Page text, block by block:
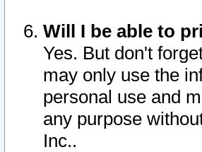
Will I be able to
Yes. But don't
may only use the
personal use and
any purpose
Inc..